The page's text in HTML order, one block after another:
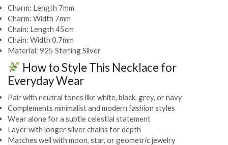
Charm: Length 7mm
Charm: Width 7mm
Chain: Length 45cm
Chain: Width 0.7mm
Material: 925 Sterling Silver
How to Style This Necklace for
Everyday Wear
Pair with neutral tones like white, black, grey, or navy
Complements minimalist and modern fashion styles
Wear alone for a subtle celestial statement
Layer with longer silver chains for depth
Matches well with moon, star, or geometric jewelry